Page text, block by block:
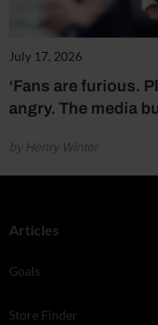
July 17, 2026
‘Fans are furious.
angry. The media
by Henry Winter
Articles
Goals
Store Finder